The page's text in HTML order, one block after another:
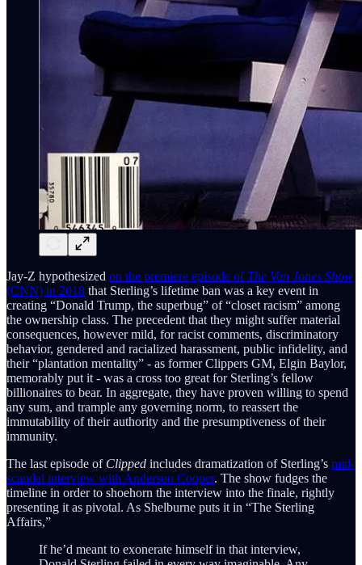
Jay-Z hypothesized on the premiere episode of The Van Jones Show
(CNN) in 2018 that Sterling’s lifetime ban was a key event in
creating “Donald Trump, the superbug” of “closet racism” among
the ownership class. The precedent that they might suffer material
consequences, however mild, for racist comments, discriminatory
behavior, gendered and racialized harassment, public infidelity, and
their “plantation mentality” - as former Clippers GM, Elgin Baylor,
memorably put it - was a cross too great for Sterling’s fellow
billionaires to bear. In aggregate, they have proven willing to spend
any sum, and trample any governing norm, to reassert the
immutability of their authority and the presumptiveness of their
immunity.
The last episode of Clipped includes dramatization of Sterling’s mid-
scandal interview with Anderson Cooper. The show fudges the
timeline in order to shoehorn the interview into the finale, rightly
presenting it as pivotal. As Shelburne puts it in “The Sterling
Affairs,”
If he’d meant to exonerate himself in that interview,